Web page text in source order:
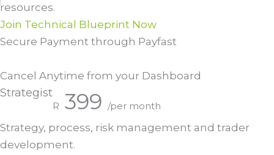
resources.
Join Technical Blueprint Now
Secure Payment through Payfast
Cancel Anytime from your Dashboard
Strategist
R 399 /per month
Strategy, process, risk management and trader
development.